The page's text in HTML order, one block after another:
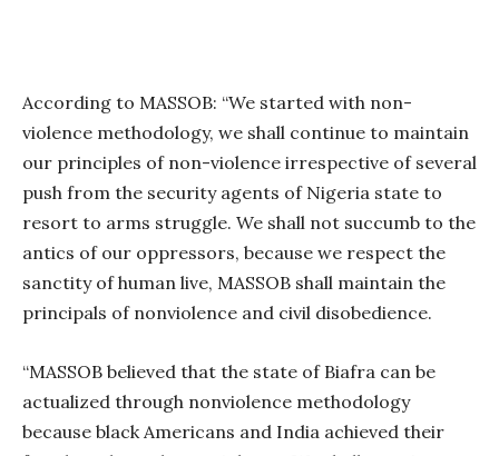
According to MASSOB: “We started with non-
violence methodology, we shall continue to maintain
our principles of non-violence irrespective of several
push from the security agents of Nigeria state to
resort to arms struggle. We shall not succumb to the
antics of our oppressors, because we respect the
sanctity of human live, MASSOB shall maintain the
principals of nonviolence and civil disobedience.
“MASSOB believed that the state of Biafra can be
actualized through nonviolence methodology
because black Americans and India achieved their